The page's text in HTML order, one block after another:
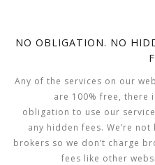
NO OBLIGATION. NO
Any of the services on our
are 100% free, there
obligation to use our
any hidden fees. We’re not
brokers so we don’t charge
fees like other